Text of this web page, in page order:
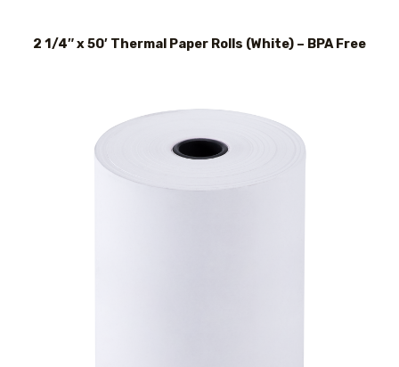
2 1/4″ x 50′ Thermal Paper Rolls (White) – BPA Free